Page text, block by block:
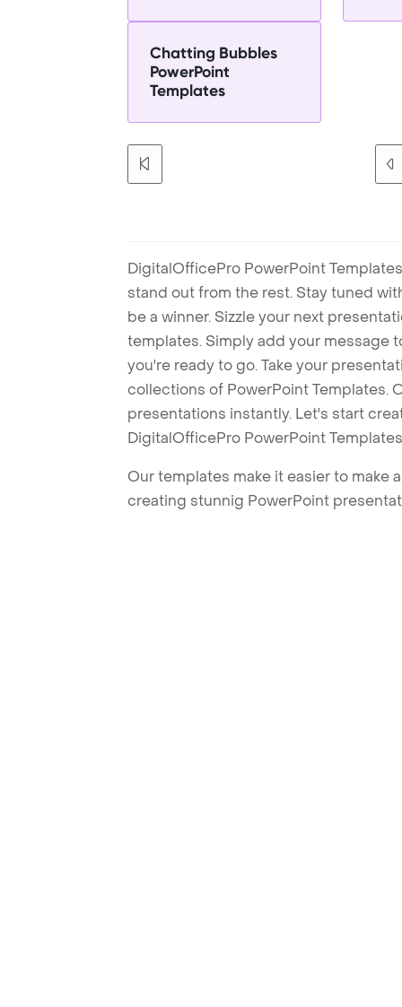
Chatting Bubbles
PowerPoint
Templates
DigitalOfficePro PowerPoint
stand out from the rest. Stay tuned
be a winner. Sizzle your next
templates. Simply add your message
you're ready to go. Take your
collections of PowerPoint Templates.
presentations instantly. Let's start
DigitalOfficePro PowerPoint
Our templates make it easier to make
creating stunnig PowerPoint